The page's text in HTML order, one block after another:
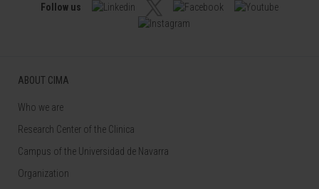
Follow us
ABOUT CIMA
Who we are
Research Center of the Clinica
Campus of the Universidad de Navarra
Organization